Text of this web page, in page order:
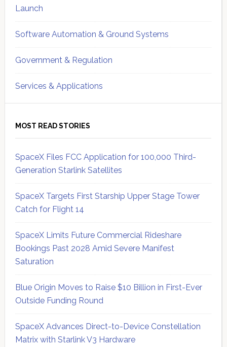
Launch
Software Automation & Ground Systems
Government & Regulation
Services & Applications
MOST READ STORIES
SpaceX Files FCC Application for 100,000 Third-
Generation Starlink Satellites
SpaceX Targets First Starship Upper Stage Tower
Catch for Flight 14
SpaceX Limits Future Commercial Rideshare
Bookings Past 2028 Amid Severe Manifest
Saturation
Blue Origin Moves to Raise $10 Billion in First-Ever
Outside Funding Round
SpaceX Advances Direct-to-Device Constellation
Matrix with Starlink V3 Hardware